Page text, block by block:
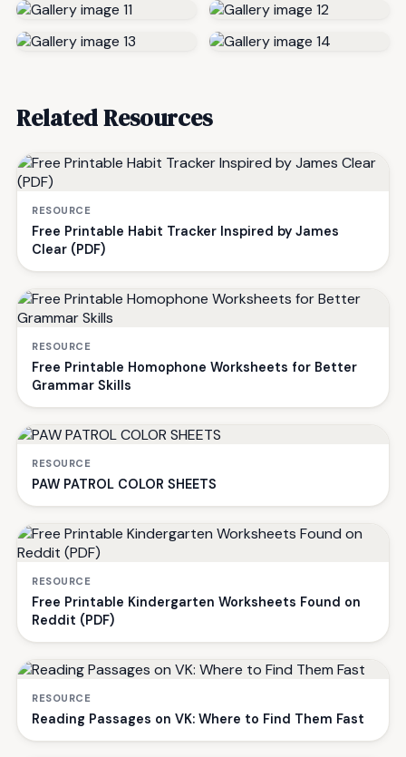
Related Resources
RESOURCE
Free Printable Habit Tracker Inspired by James
Clear (PDF)
RESOURCE
Free Printable Homophone Worksheets for Better
Grammar Skills
RESOURCE
PAW PATROL COLOR SHEETS
RESOURCE
Free Printable Kindergarten Worksheets Found on
Reddit (PDF)
RESOURCE
Reading Passages on VK: Where to Find Them Fast